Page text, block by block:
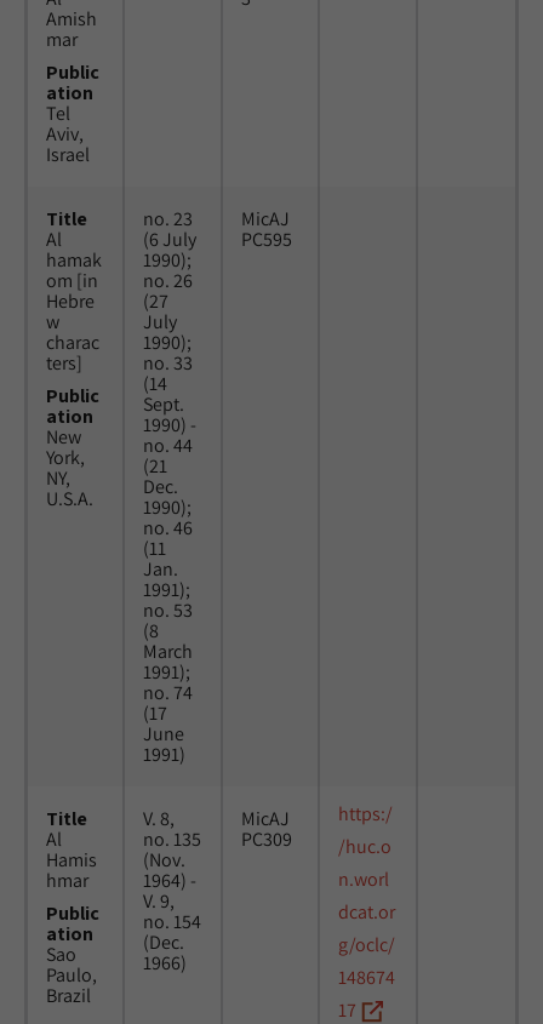
Amish
mar
Public
ation
Tel
Aviv,
Israel
Title
Al
hamak
om [in
Hebre
w
charac
ters]
Public
ation
New
York,
NY,
U.S.A.
no. 23
(6 July
1990);
no. 26
(27
July
1990);
no. 33
(14
Sept.
1990) -
no. 44
(21
Dec.
1990);
no. 46
(11
Jan.
1991);
no. 53
(8
March
1991);
no. 74
(17
June
1991)
MicAJ
PC595
Title
Al
Hamis
hmar
Public
ation
Sao
Paulo,
Brazil
V. 8,
no. 135
(Nov.
1964) -
V. 9,
no. 154
(Dec.
1966)
MicAJ
PC309
https:/
/huc.o
n.worl
dcat.or
g/oclc/
148674
17